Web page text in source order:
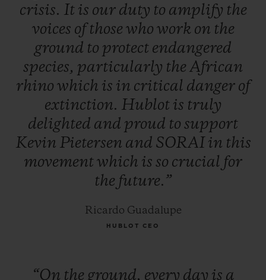
crisis. It is our duty to amplify the
voices ofthose who work on the
ground to protect endangered
species, particularly the African
rhino which is in critical danger of
extinction. Hublot is truly
delighted and proud to support
Kevin Pietersen and SORAI in this
movementwhich is so crucial for
the future.”
Ricardo Guadalupe
HUBLOT CEO
“On the ground, every day is a